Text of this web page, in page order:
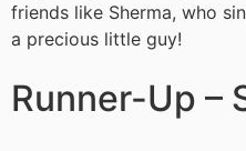
friends like Sherma, who
a precious little guy!
Runner-Up –